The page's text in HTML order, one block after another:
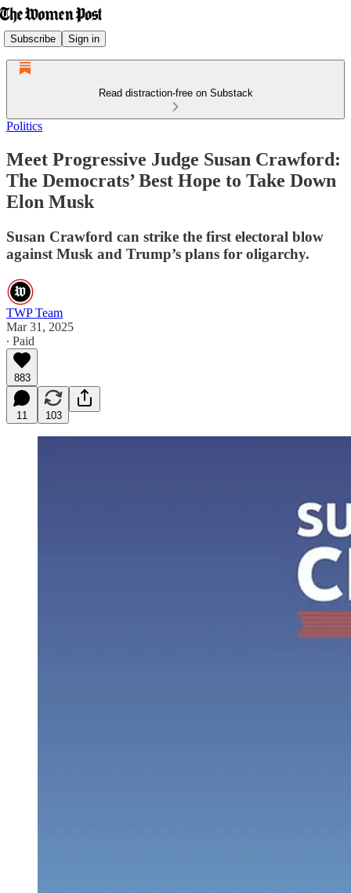
Subscribe Sign in
Read distraction-free on Substack
Politics
Meet Progressive Judge Susan Crawford:
The Democrats’ Best Hope to Take Down
Elon Musk
Susan Crawford can strike the first electoral blow
against Musk and Trump’s plans for oligarchy.
TWP Team
Mar 31, 2025
∙ Paid
883
11 103